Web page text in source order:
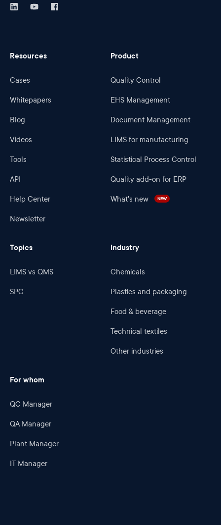
Resources
Cases
Whitepapers
Blog
Videos
Tools
API
Help Center
Newsletter
Product
Quality Control
EHS Management
Document Management
LIMS for manufacturing
Statistical Process Control
Quality add-on for ERP
What's new NEW
Topics
LIMS vs QMS
SPC
Industry
Chemicals
Plastics and packaging
Food & beverage
Technical textiles
Other industries
For whom
QC Manager
QA Manager
Plant Manager
IT Manager